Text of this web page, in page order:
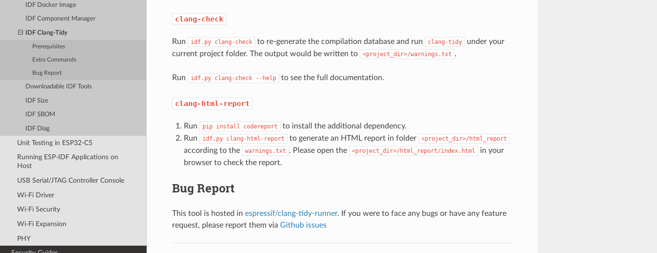
IDF Docker Image
IDF Component Manager
IDF Clang-Tidy
Prerequisites
Extra Commands
Bug Report
Downloadable IDF Tools
IDF Size
IDF SBOM
IDF Diag
Unit Testing in ESP32-C5
Running ESP-IDF Applications on
Host
USB Serial/JTAG Controller Console
Wi-Fi Driver
Wi-Fi Security
Wi-Fi Expansion
PHY
clang-check
Run idf.py clang-check to re-generate the compilation database and run clang-tidy
under your
current project folder. The output would be written to
<project_dir>/warnings.txt .
Run idf.py clang-check --help to see the full documentation.
clang-html-report
Run pip install codereport
to install the additional dependency.
Run
idf.py clang-html-report to generate an HTML report in folder <project_dir>/html_report
according to the warnings.txt . Please open the <project_dir>/html_report/index.html
in your
browser to check the report.
Bug Report
This tool is hosted in espressif/clang-tidy-runner. If you were to face any bugs or have any feature
request, please report them via Github issues